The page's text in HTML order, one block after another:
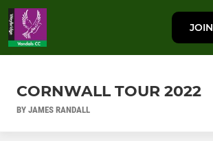
JOIN
CORNWALL TOUR 2022
BY JAMES RANDALL